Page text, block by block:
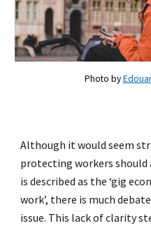
Photo by
Although it would seem
protecting workers
is described as the ‘gig
work’, there is much
issue. This lack of clarity